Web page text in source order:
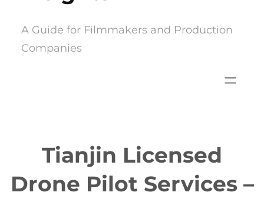
A Guide for Filmmakers and Production
Companies
Tianjin Licensed
Drone Pilot Services –